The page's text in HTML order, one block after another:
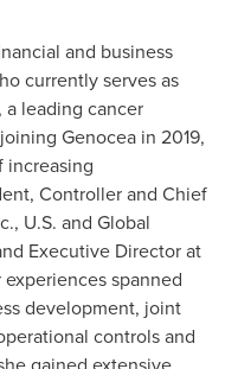
and business
currently serves as
leading cancer
Genocea in 2019,
increasing
Controller and Chief
U.S. and Global
Executive Director at
spanned
development, joint
controls and